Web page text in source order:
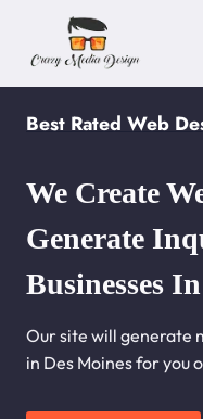
content
Best Rated Web
We Create
Generate
Businesses In
Our site will generate
in Des Moines for you